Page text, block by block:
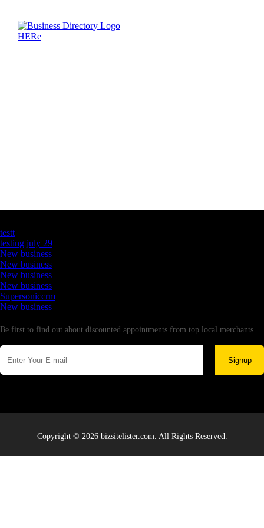
testt
testing july 29
New business
New business
New business
New business
Supersoniccrm
New business
Be first to find out about discounted appointments from top local merchants.
Signup
Copyright © 2026 bizsitelister.com. All Rights Reserved.